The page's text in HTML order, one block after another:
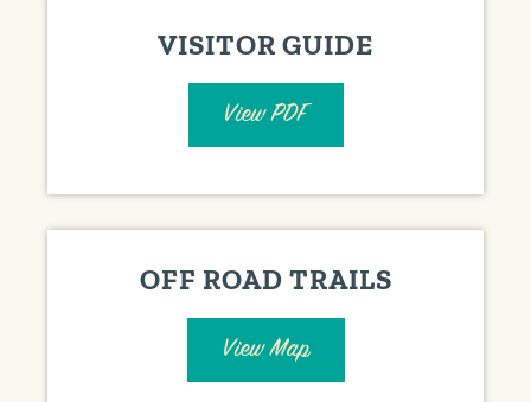
VISITOR GUIDE
View PDF
OFF ROAD TRAILS
View Map